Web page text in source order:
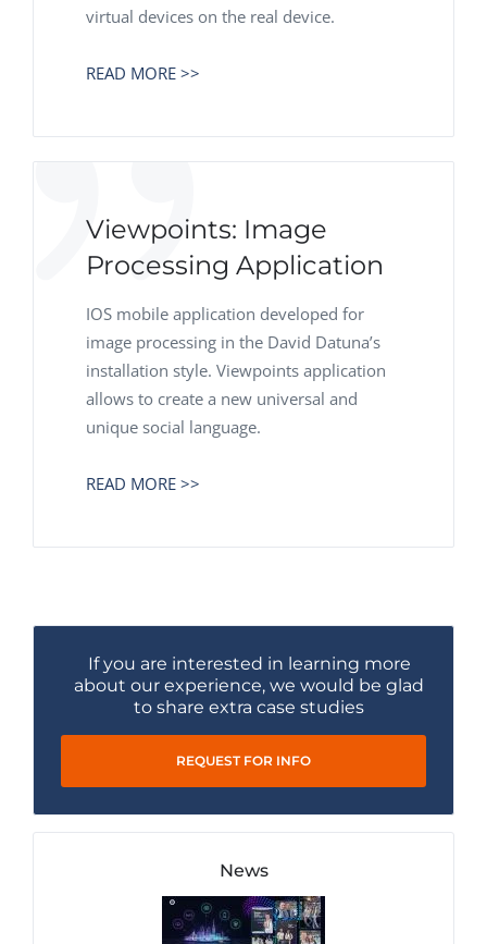
virtual devices on the real device.
READ MORE >>
Viewpoints: Image
Processing Application
IOS mobile application developed for
image processing in the David Datuna’s
installation style. Viewpoints application
allows to create a new universal and
unique social language.
READ MORE >>
If you are interested in learning more
about our experience, we would be glad
to share extra case studies
REQUEST FOR INFO
News